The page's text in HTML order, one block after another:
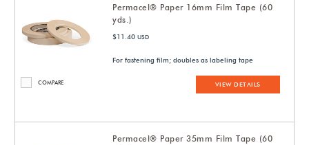
COMPARE
Permacel® Paper 16mm Film Tape (60
yds.)
$11.40 USD
For fastening film; doubles as labeling tape
VIEW DETAILS
Permacel® Paper 35mm Film Tape (60